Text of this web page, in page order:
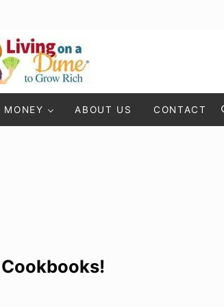
On A Dime
MONEY ABOUT US CONTACT